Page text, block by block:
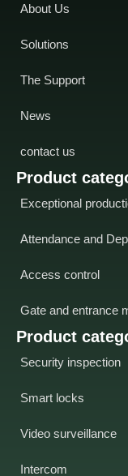
Product
Security inspection
Smart locks
Video surveillance
Intercom
Product
Exceptional
Attendance and
Access control
Gate and entrance
About Us
Solutions
The Support
News
contact us